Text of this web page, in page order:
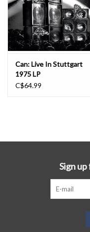
Can: Live In Stuttgart
1975 LP
C$64.99
Sign